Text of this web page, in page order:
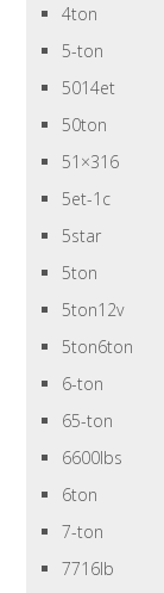
4ton
5-ton
5014et
50ton
51×316
5et-1c
5star
5ton
5ton12v
5ton6ton
6-ton
65-ton
6600lbs
6ton
7-ton
7716lb